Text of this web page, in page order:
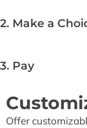
2. Make a
3. Pay
Offer